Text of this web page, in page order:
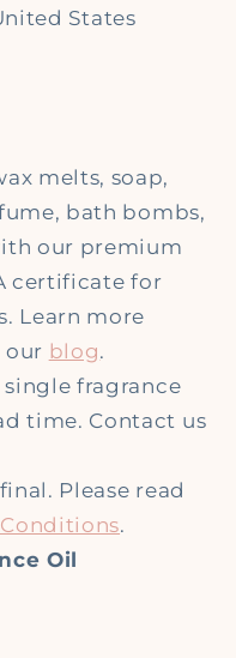
States
melts, soap,
bath bombs,
our premium
certificate for
Learn more
our blog.
single fragrance
time. Contact us
Please read
.
Oil